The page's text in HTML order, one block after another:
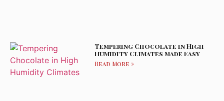
Tempering Chocolate in High
Humidity Climates Made Easy
Read More »